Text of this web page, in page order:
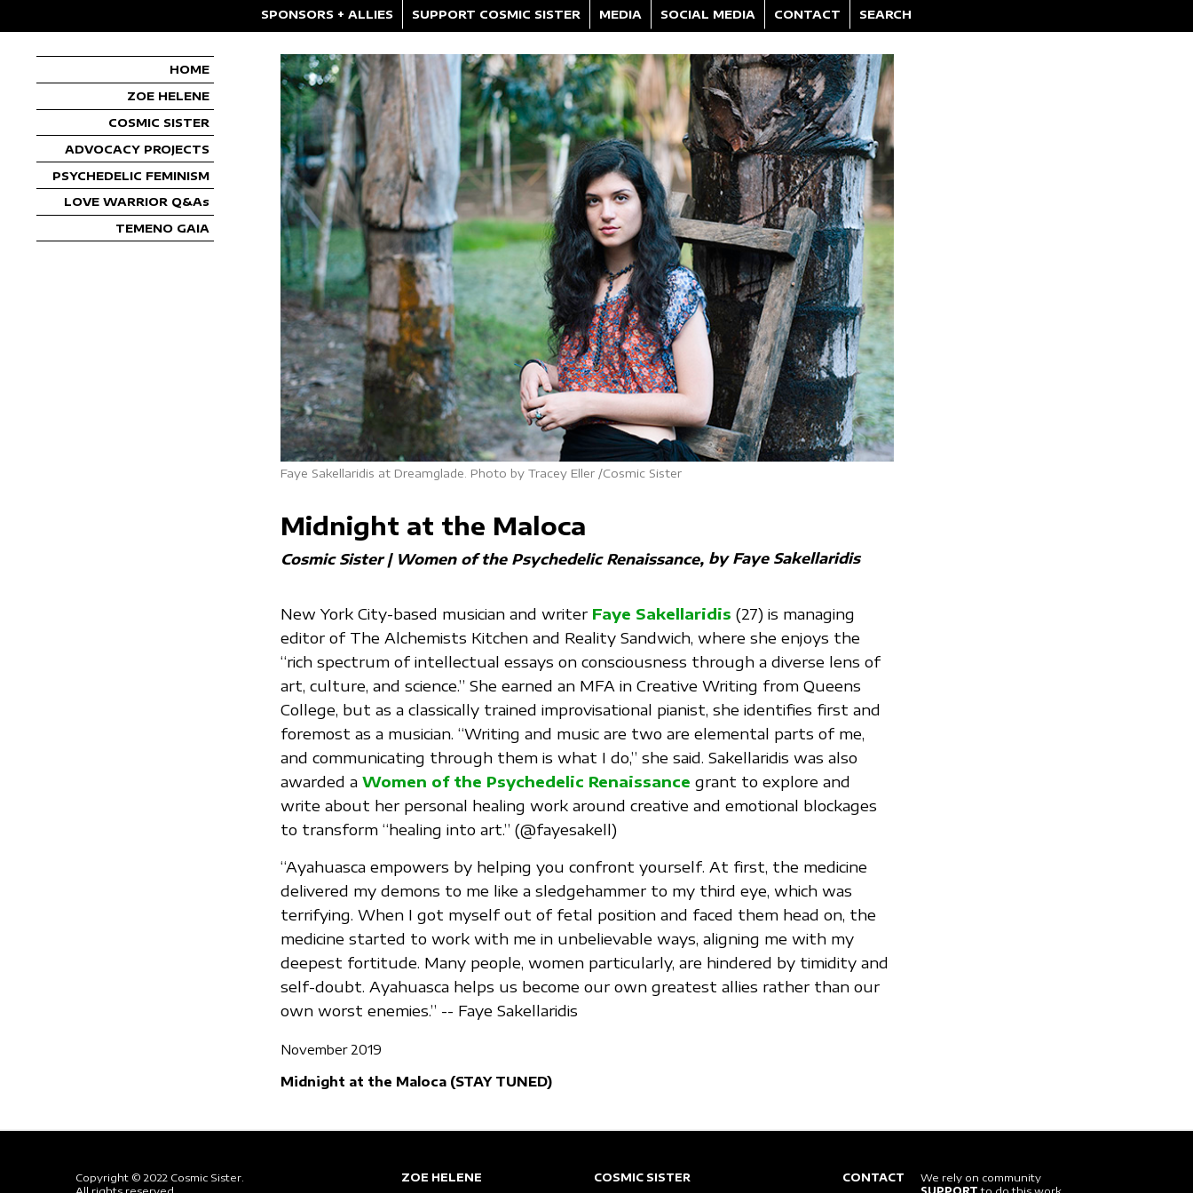
SPONSORS + ALLIES SUPPORT COSMIC SISTER MEDIA SOCIAL MEDIA CONTACT SEARCH
HOME
ZOE HELENE
COSMIC SISTER
ADVOCACY PROJECTS
PSYCHEDELIC FEMINISM
LOVE WARRIOR Q&As
TEMENO GAIA
Faye Sakellaridis at Dreamglade. Photo by Tracey Eller /Cosmic Sister
Midnight at the Maloca
Cosmic Sister | Women of the Psychedelic Renaissance by Faye Sakellaridis
New York City-based musician and writer Faye Sakellaridis (27) is managing
editor of The Alchemists Kitchen and Reality Sandwich, where she enjoys the
“rich spectrum of intellectual essays on consciousness through a diverse lens of
art, culture, and science.” She earned an MFA in Creative Writing from Queens
College, but as a classically trained improvisational pianist, she identifies first and
foremost as a musician. “Writing and music are two are elemental parts of me,
and communicating through them is what I do,” she said. Sakellaridis was also
awarded a Women of the Psychedelic Renaissance grant to explore and
write about her personal healing work around creative and emotional blockages
to transform “healing into art.” (@fayesakell)
“Ayahuasca empowers by helping you confront yourself. At first, the medicine
delivered my demons to me like a sledgehammer to my third eye, which was
terrifying. When I got myself out of fetal position and faced them head on, the
medicine started to work with me in unbelievable ways, aligning me with my
deepest fortitude. Many people, women particularly, are hindered by timidity and
self-doubt. Ayahuasca helps us become our own greatest allies rather than our
own worst enemies.” -- Faye Sakellaridis
November 2019
Midnight at the Maloca (STAY TUNED)
Copyright © 2022 Cosmic Sister.
We rely on community
ZOE HELENE COSMIC SISTER CONTACT